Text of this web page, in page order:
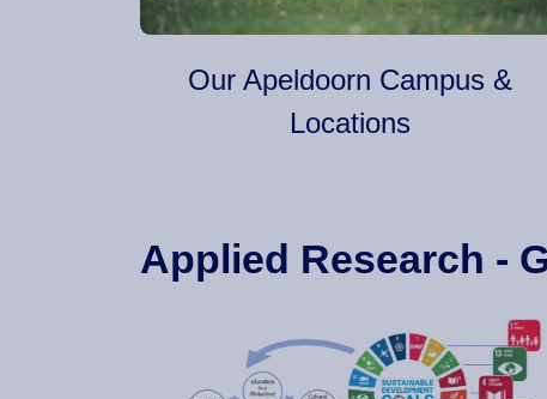
Our Apeldoorn Campus &
Locations
Applied Research -